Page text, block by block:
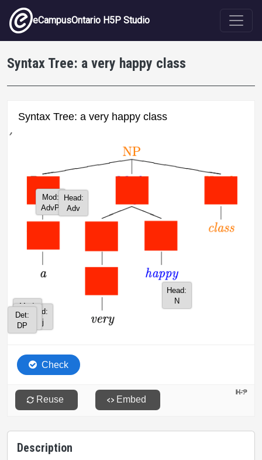
Skip to main content
eCampusOntario H5P Studio
Syntax Tree: a very happy class
Description